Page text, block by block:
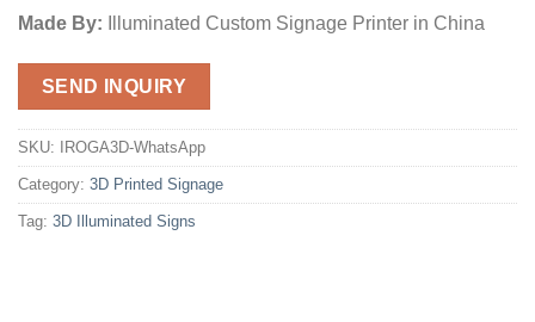
Made By: Illuminated Custom Signage Printer in China
SEND INQUIRY
SKU: IROGA3D-WhatsApp
Category: 3D Printed Signage
Tag: 3D Illuminated Signs